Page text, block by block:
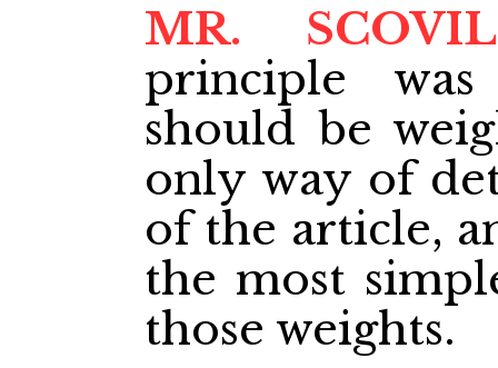
MR. SCOVIL
principle
should be
only way of
of the article,
the most
those weights.